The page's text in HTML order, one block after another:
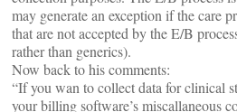
may generate an exception if the care
that are not accepted by the E/B
rather than generics).
Now back to his comments:
“If you wan to collect data for clinical
your billing software’s miscallaneous